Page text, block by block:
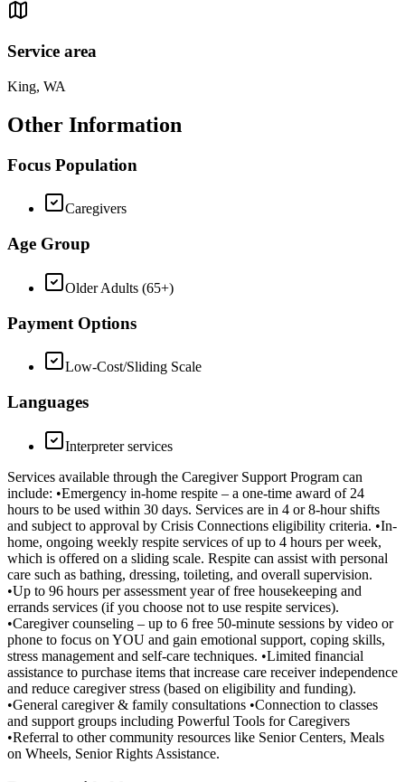
Service area
King, WA
Other Information
Focus Population
Caregivers
Age Group
Older Adults (65+)
Payment Options
Low-Cost/Sliding Scale
Languages
Interpreter services
Services available through the Caregiver Support Program can
include: •Emergency in-home respite – a one-time award of 24
hours to be used within 30 days. Services are in 4 or 8-hour shifts
and subject to approval by Crisis Connections eligibility criteria. •In-
home, ongoing weekly respite services of up to 4 hours per week,
which is offered on a sliding scale. Respite can assist with personal
care such as bathing, dressing, toileting, and overall supervision.
•Up to 96 hours per assessment year of free housekeeping and
errands services (if you choose not to use respite services).
•Caregiver counseling – up to 6 free 50-minute sessions by video or
phone to focus on YOU and gain emotional support, coping skills,
stress management and self-care techniques. •Limited financial
assistance to purchase items that increase care receiver independence
and reduce caregiver stress (based on eligibility and funding).
•General caregiver & family consultations •Connection to classes
and support groups including Powerful Tools for Caregivers
•Referral to other community resources like Senior Centers, Meals
on Wheels, Senior Rights Assistance.